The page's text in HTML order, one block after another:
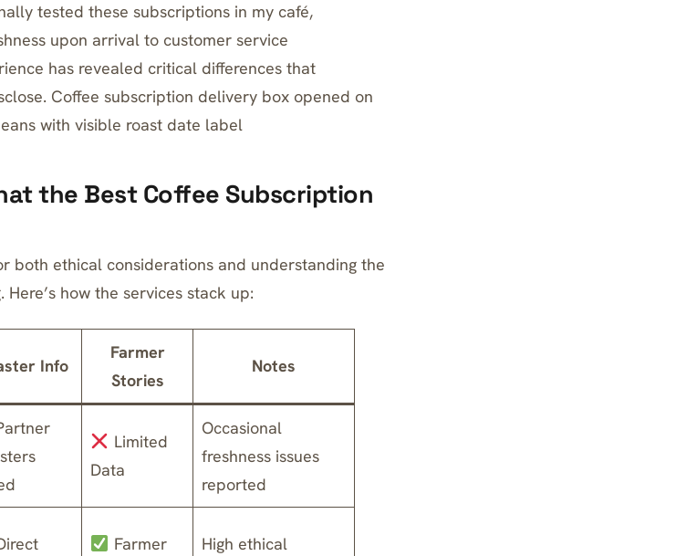
tested these subscriptions in my café,
upon arrival to customer service
has revealed critical differences that
Coffee subscription delivery box opened on
with visible roast date label
the Best Coffee Subscription
both ethical considerations and understanding the
how the services stack up:
Info
Farmer
Stories
Notes
Limited
Data
Occasional
freshness issues
reported
Farmer
High ethical